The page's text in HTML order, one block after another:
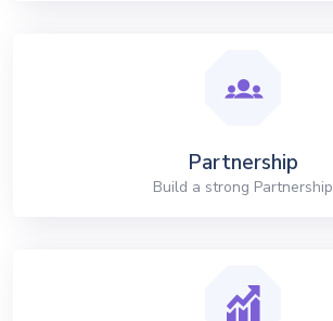
Partnership
Build a strong Partnership